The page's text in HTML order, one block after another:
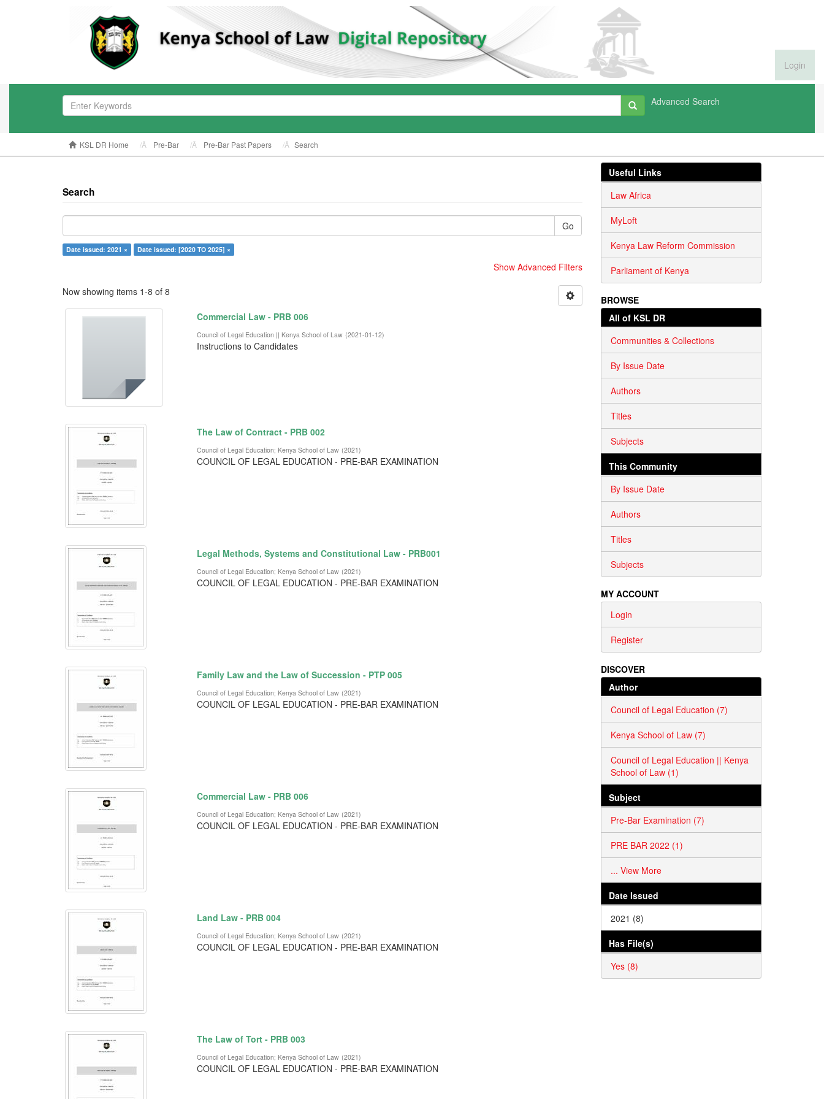
Login
Advanced Search
KSL DR Home Pre-Bar Pre-Bar Past Papers Search
Search
Go
Date issued: 2021 × Date issued: [2020 TO 2025] ×
Show Advanced Filters
Now showing items 1-8 of 8
Commercial Law - PRB 006
Council of Legal Education || Kenya School of Law (2021-01-12)
Instructions to Candidates
The Law of Contract - PRB 002
Council of Legal Education; Kenya School of Law (2021)
COUNCIL OF LEGAL EDUCATION - PRE-BAR EXAMINATION
Legal Methods, Systems and Constitutional Law - PRB001
Council of Legal Education; Kenya School of Law (2021)
COUNCIL OF LEGAL EDUCATION - PRE-BAR EXAMINATION
Family Law and the Law of Succession - PTP 005
Council of Legal Education; Kenya School of Law (2021)
COUNCIL OF LEGAL EDUCATION - PRE-BAR EXAMINATION
Commercial Law - PRB 006
Council of Legal Education; Kenya School of Law (2021)
COUNCIL OF LEGAL EDUCATION - PRE-BAR EXAMINATION
Land Law - PRB 004
Council of Legal Education; Kenya School of Law (2021)
COUNCIL OF LEGAL EDUCATION - PRE-BAR EXAMINATION
The Law of Tort - PRB 003
Council of Legal Education; Kenya School of Law (2021)
COUNCIL OF LEGAL EDUCATION - PRE-BAR EXAMINATION
Useful Links
Law Africa
MyLoft
Kenya Law Reform Commission
Parliament of Kenya
BROWSE
All of KSL DR
Communities & Collections
By Issue Date
Authors
Titles
Subjects
This Community
By Issue Date
Authors
Titles
Subjects
MY ACCOUNT
Login
Register
DISCOVER
Author
Council of Legal Education (7)
Kenya School of Law (7)
Council of Legal Education || Kenya
School of Law (1)
Subject
Pre-Bar Examination (7)
PRE BAR 2022 (1)
... View More
Date Issued
2021 (8)
Has File(s)
Yes (8)